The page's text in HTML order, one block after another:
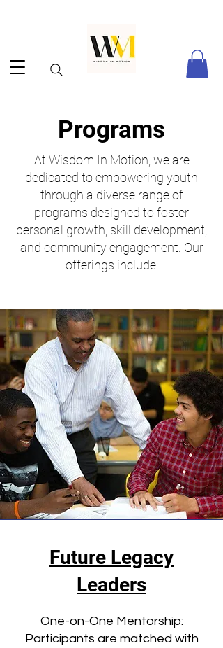
Programs
At Wisdom In Motion, we are
dedicated to empowering youth
through a diverse range of
programs designed to foster
personal growth, skill development,
and community engagement. Our
offerings include:​
Future Legacy
Leaders
One-on-One Mentorship:
Participants are matched with